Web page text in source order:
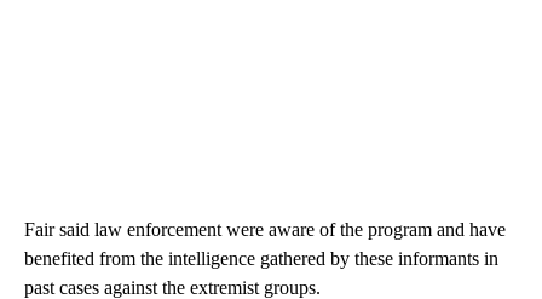
Fair said law enforcement were aware of the program and have
benefited from the intelligence gathered by these informants in
past cases against the extremist groups.